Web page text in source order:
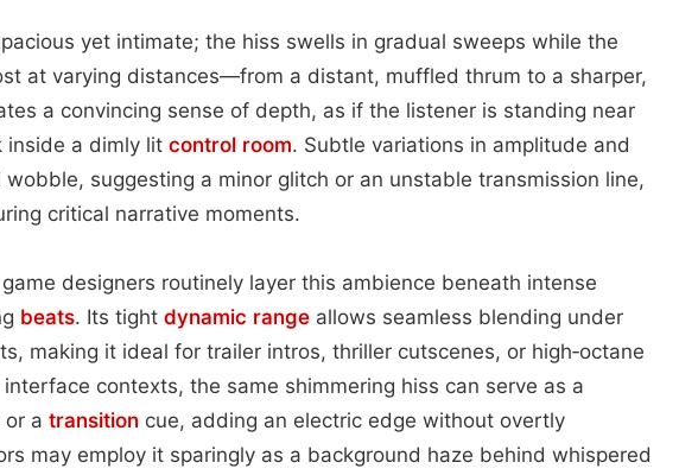
yet intimate; the hiss swells in gradual sweeps while the
at varying distances—from a distant, muffled thrum to a sharper,
a convincing sense of depth, as if the listener is standing near
inside a dimly lit control room. Subtle variations in amplitude and
suggesting a minor glitch or an unstable transmission line,
critical narrative moments.
designers routinely layer this ambience beneath intense
beats. Its tight dynamic range allows seamless blending under
making it ideal for trailer intros, thriller cutscenes, or high‑octane
contexts, the same shimmering hiss can serve as a
a transition cue, adding an electric edge without overtly
may employ it sparingly as a background haze behind whispered